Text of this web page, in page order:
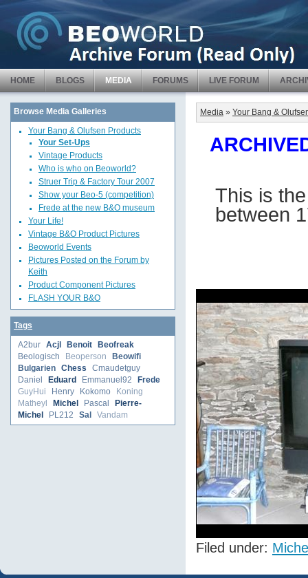
HOME BLOGS MEDIA FORUMS LIVE FORUM
Browse Media Galleries
Your Bang & Olufsen Products
Your Set-Ups
Vintage Products
Who is who on Beoworld?
Struer Trip & Factory Tour 2007
Show your Beo-5 (competition)
Frede at the new B&O museum
Your Life!
Vintage B&O Product Pictures
Beoworld Events
Pictures Posted on the Forum by
Keith
Product Component Pictures
FLASH YOUR B&O
Tags
A2bur Acjl Benoit
Beofreak
Beologisch
Beoperson
Beowifi
Bulgarien
Chess
Cmaudetguy
Daniel
Eduard Emmanuel92
Frede
GuyHui
Henry Kokomo
Koning
Matheyl
Michel Pascal
Pierre-
Michel
PL212 Sal Vandam
Media » Your Bang &
This is
between
Filed under: